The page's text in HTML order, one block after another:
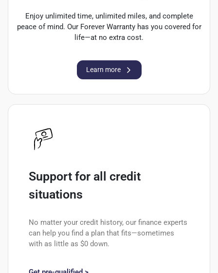
Enjoy unlimited time, unlimited miles, and complete
peace of mind. Our Forever Warranty has you covered for
life—at no extra cost.
Learn more
Support for all credit
situations
No matter your credit history, our finance experts
can help you find a plan that fits—sometimes
with as little as $0 down.